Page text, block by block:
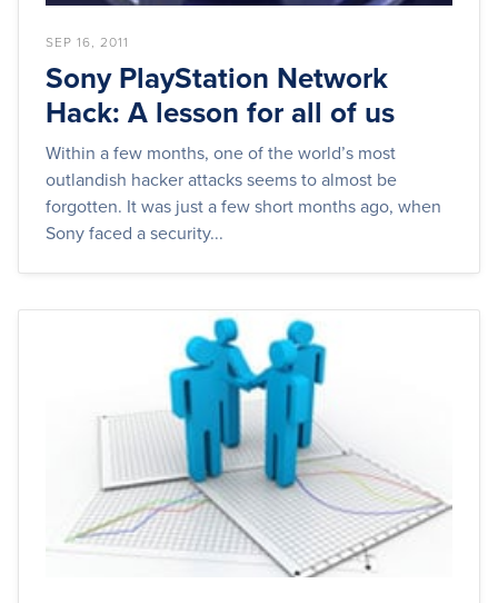
SEP 16, 2011
Sony PlayStation Network
Hack: A lesson for all of us
Within a few months, one of the world’s most
outlandish hacker attacks seems to almost be
forgotten. It was just a few short months ago, when
Sony faced a security...